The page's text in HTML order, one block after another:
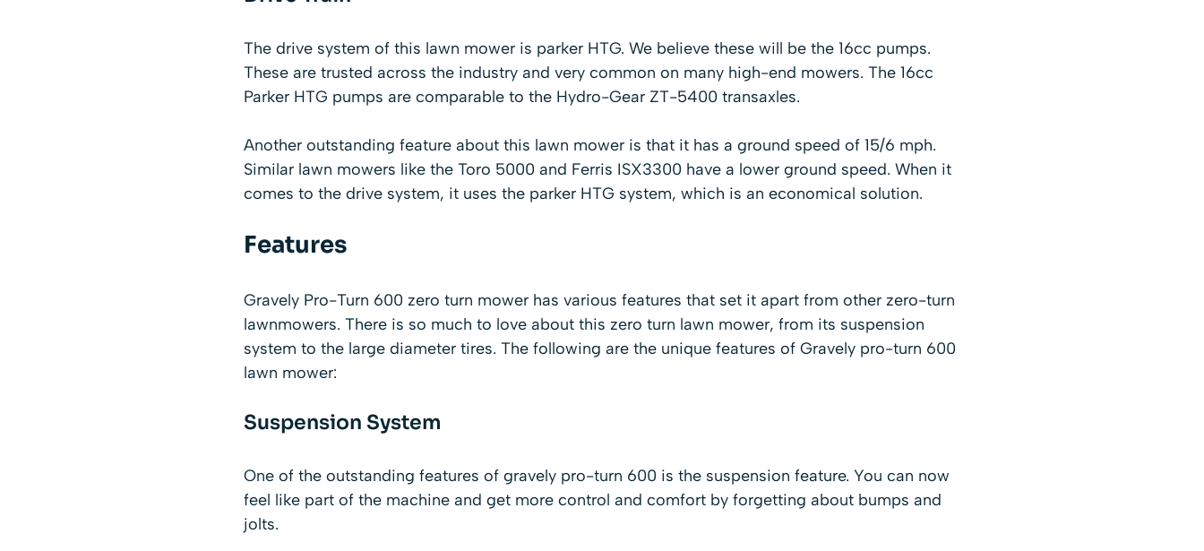
The drive system of this lawn mower is parker HTG. We believe these will be the 16cc pumps.
These are trusted across the industry and very common on many high-end mowers. The 16cc
Parker HTG pumps are comparable to the Hydro-Gear ZT-5400 transaxles.
Another outstanding feature about this lawn mower is that it has a ground speed of 15/6 mph.
Similar lawn mowers like the Toro 5000 and Ferris ISX3300 have a lower ground speed. When it
comes to the drive system, it uses the parker HTG system, which is an economical solution.
Features
Gravely Pro-Turn 600 zero turn mower has various features that set it apart from other zero-turn
lawnmowers. There is so much to love about this zero turn lawn mower, from its suspension
system to the large diameter tires. The following are the unique features of Gravely pro-turn 600
lawn mower:
Suspension System
One of the outstanding features of gravely pro-turn 600 is the suspension feature. You can now
feel like part of the machine and get more control and comfort by forgetting about bumps and
jolts.